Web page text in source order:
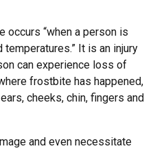
occurs “when a person is
It is an injury
can experience loss of
frostbite has happened,
cheeks, chin, fingers and
and even necessitate